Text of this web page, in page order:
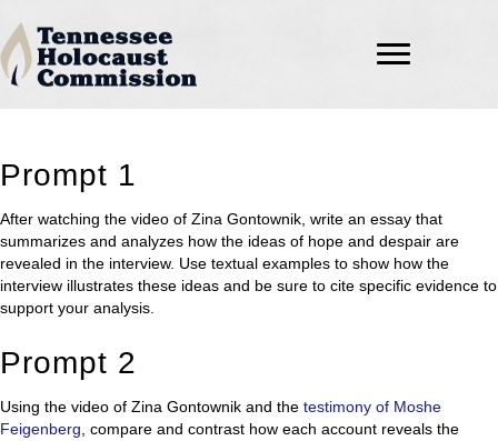
Prompt 1
After watching the video of Zina Gontownik, write an essay that
summarizes and analyzes how the ideas of hope and despair are
revealed in the interview. Use textual examples to show how the
interview illustrates these ideas and be sure to cite specific evidence to
support your analysis.
Prompt 2
Using the video of Zina Gontownik and the testimony of Moshe
Feigenberg, compare and contrast how each account reveals the